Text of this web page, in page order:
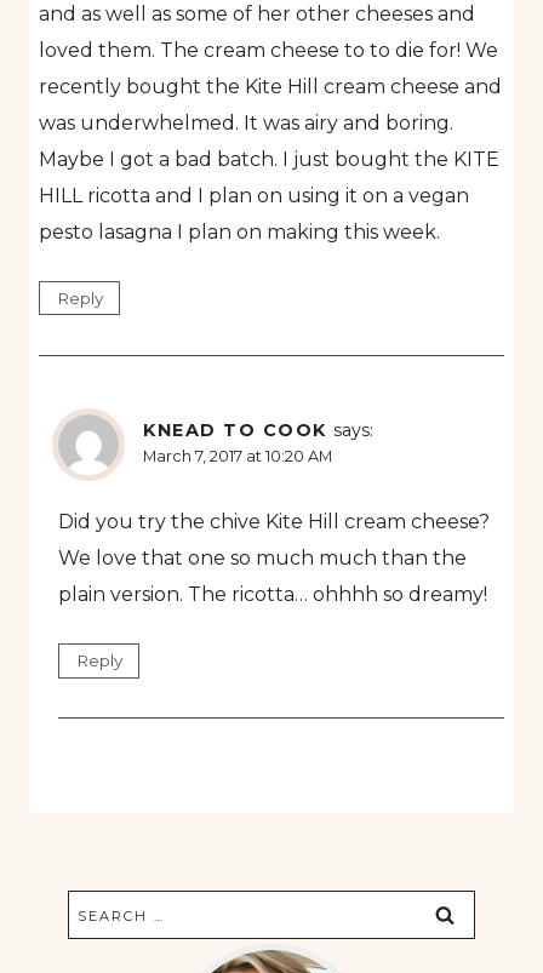
and as well as some of her other cheeses and
loved them. The cream cheese to to die for! We
recently bought the Kite Hill cream cheese and
was underwhelmed. It was airy and boring.
Maybe I got a bad batch. I just bought the KITE
HILL ricotta and I plan on using it on a vegan
pesto lasagna I plan on making this week.
Reply
KNEAD TO COOK says:
March 7, 2017 at 10:20 AM
Did you try the chive Kite Hill cream cheese?
We love that one so much much than the
plain version. The ricotta… ohhhh so dreamy!
Reply
Search
for: